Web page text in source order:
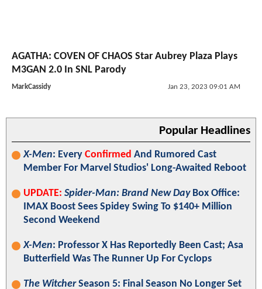
AGATHA: COVEN OF CHAOS Star Aubrey Plaza Plays
M3GAN 2.0 In SNL Parody
MarkCassidy Jan 23, 2023 09:01 AM
Popular Headlines
X-Men: Every Confirmed And Rumored Cast
Member For Marvel Studios' Long-Awaited Reboot
UPDATE: Spider-Man: Brand New DayBox Office:
IMAX Boost Sees Spidey Swing To $140+ Million
Second Weekend
X-Men: Professor X Has Reportedly Been Cast; Asa
Butterfield Was The Runner Up For Cyclops
The WitcherSeason 5: Final Season No Longer Set